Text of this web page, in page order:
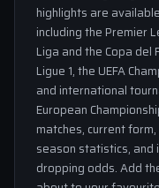
highlights are
including the Premier
Liga and the Copa del
Ligue 1, the UEFA
and international
European
matches, current
season statistics, and
dropping odds. Add